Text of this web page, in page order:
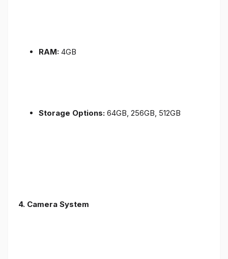
RAM: 4GB
Storage Options: 64GB, 256GB, 512GB
4. Camera System